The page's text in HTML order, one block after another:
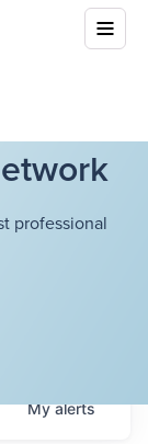
professional
Myalerts